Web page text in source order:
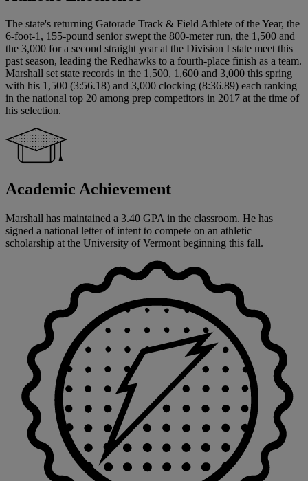
The state's returning Gatorade Track & Field Athlete of the Year, the
6-foot-1, 155-pound senior swept the 800-meter run, the 1,500 and
the 3,000 for a second straight year at the Division I state meet this
past season, leading the Redhawks to a fourth-place finish as a team.
Marshall set state records in the 1,500, 1,600 and 3,000 this spring
with his 1,500 (3:56.18) and 3,000 clocking (8:36.89) each ranking
in the national top 20 among prep competitors in 2017 at the time of
his selection.
Academic Achievement
Marshall has maintained a 3.40 GPA in the classroom. He has
signed a national letter of intent to compete on an athletic
scholarship at the University of Vermont beginning this fall.